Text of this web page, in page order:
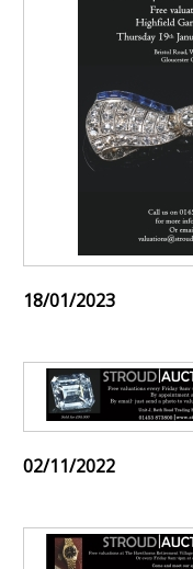
18/01/2023
02/11/2022